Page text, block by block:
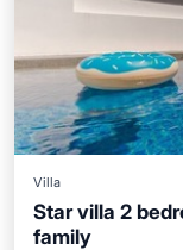
Villa
Star villa 2
family